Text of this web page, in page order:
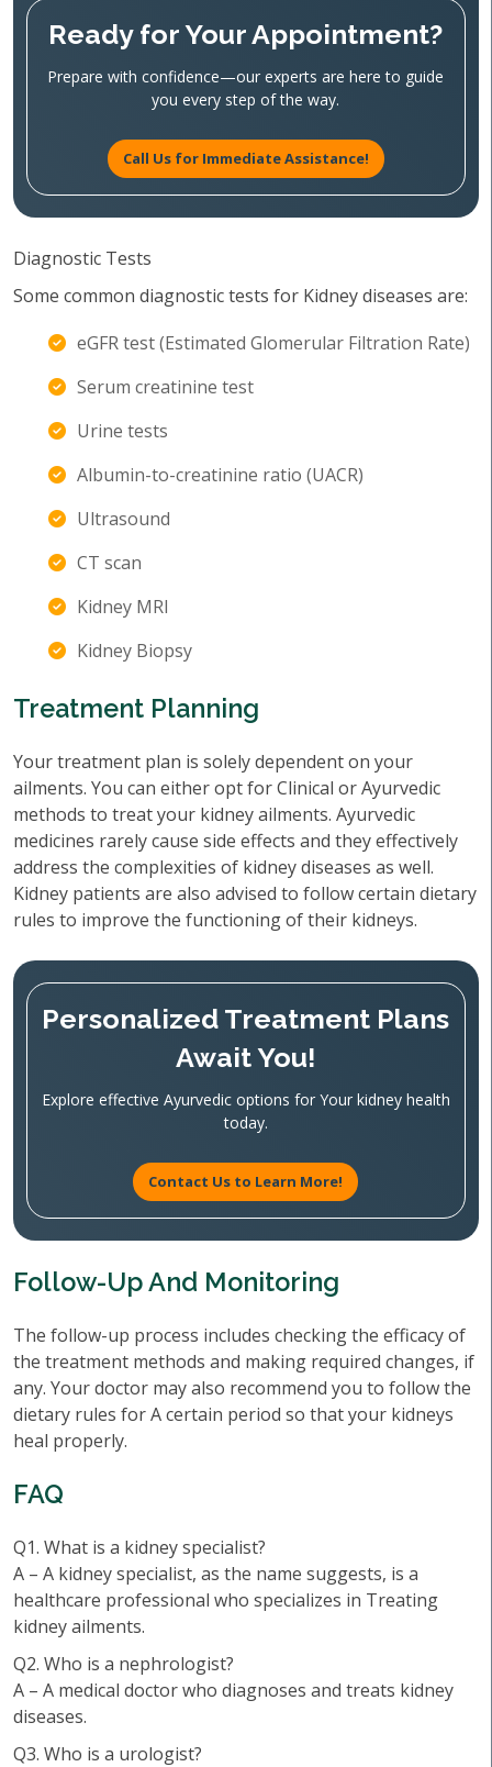
Ready for Your Appointment?
Prepare with confidence—our experts are here to guide
you every step of the way.
Call Us for Immediate Assistance!
Diagnostic Tests
Some common diagnostic tests for Kidney diseases are:
eGFR test (Estimated Glomerular Filtration Rate)
Serum creatinine test
Urine tests
Albumin-to-creatinine ratio (UACR)
Ultrasound
CT scan
Kidney MRI
Kidney Biopsy
Treatment Planning
Your treatment plan is solely dependent on your
ailments. You can either opt for Clinical or Ayurvedic
methods to treat your kidney ailments. Ayurvedic
medicines rarely cause side effects and they effectively
address the complexities of kidney diseases as well.
Kidney patients are also advised to follow certain dietary
rules to improve the functioning of their kidneys.
Personalized Treatment Plans
Await You!
Explore effective Ayurvedic options for Your kidney health
today.
Contact Us to Learn More!
Follow-Up And Monitoring
The follow-up process includes checking the efficacy of
the treatment methods and making required changes, if
any. Your doctor may also recommend you to follow the
dietary rules for A certain period so that your kidneys
heal properly.
FAQ
Q1. What is a kidney specialist?
A – A kidney specialist, as the name suggests, is a
healthcare professional who specializes in Treating
kidney ailments.
Q2. Who is a nephrologist?
A – A medical doctor who diagnoses and treats kidney
diseases.
Q3. Who is a urologist?